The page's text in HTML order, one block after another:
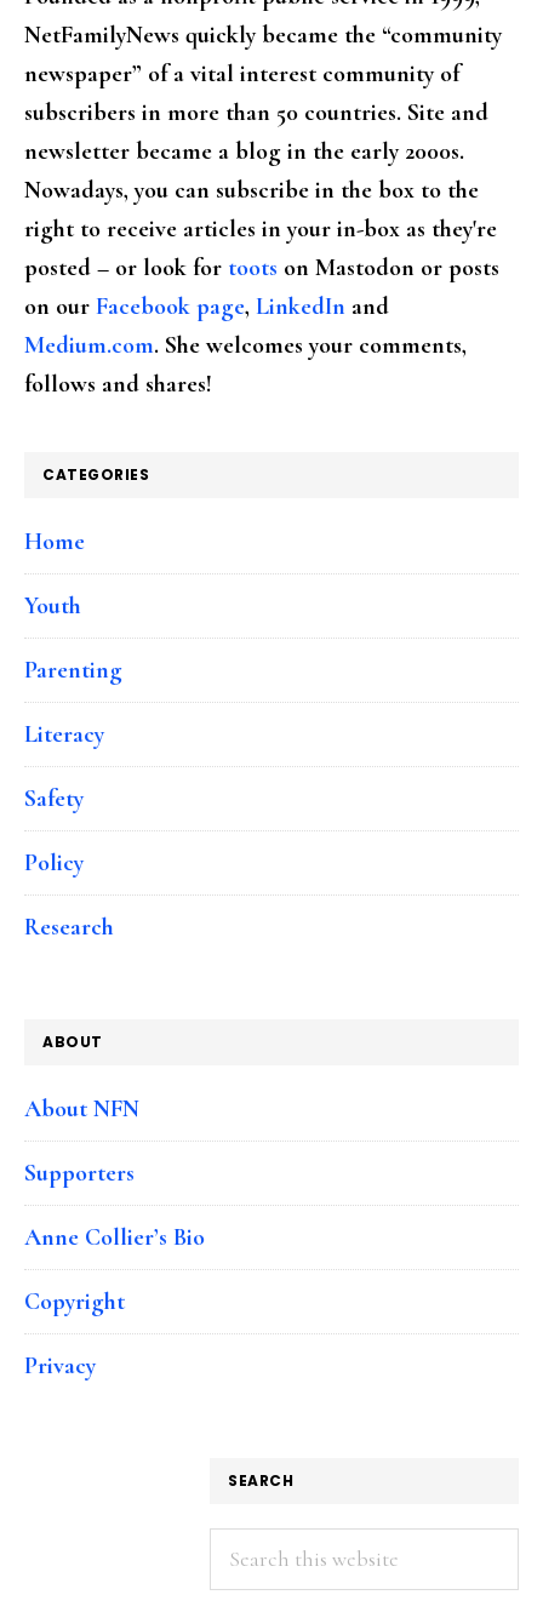
NetFamilyNews quickly became the “community
newspaper” of a vital interest community of
subscribers in more than 50 countries. Site and
newsletter became a blog in the early 2000s.
Nowadays, you can subscribe in the box to the
right to receive articles in your in-box as they're
posted – or look for toots on Mastodon or posts
on our Facebook page, LinkedIn and
Medium.com. She welcomes your comments,
follows and shares!
CATEGORIES
Home
Youth
Parenting
Literacy
Safety
Policy
Research
ABOUT
About NFN
Supporters
Anne Collier’s Bio
Copyright
Privacy
SEARCH
Search
this